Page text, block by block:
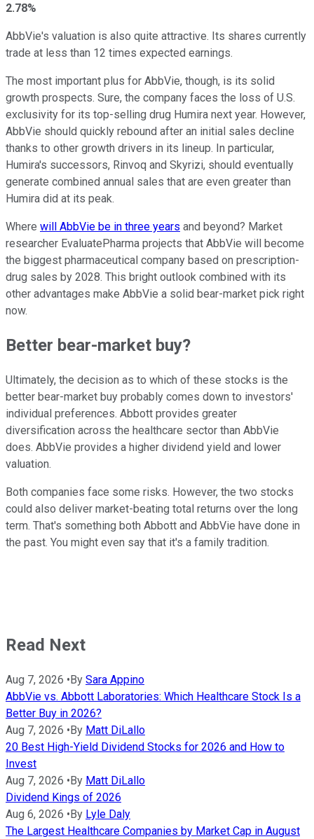
2.78%
AbbVie's valuation is also quite attractive. Its shares currently
trade at less than 12 times expected earnings.
The most important plus for AbbVie, though, is its solid
growth prospects. Sure, the company faces the loss of U.S.
exclusivity for its top-selling drug Humira next year. However,
AbbVie should quickly rebound after an initial sales decline
thanks to other growth drivers in its lineup. In particular,
Humira's successors, Rinvoq and Skyrizi, should eventually
generate combined annual sales that are even greater than
Humira did at its peak.
Where will AbbVie be in three years and beyond? Market
researcher EvaluatePharma projects that AbbVie will become
the biggest pharmaceutical company based on prescription-
drug sales by 2028. This bright outlook combined with its
other advantages make AbbVie a solid bear-market pick right
now.
Better bear-market buy?
Ultimately, the decision as to which of these stocks is the
better bear-market buy probably comes down to investors'
individual preferences. Abbott provides greater
diversification across the healthcare sector than AbbVie
does. AbbVie provides a higher dividend yield and lower
valuation.
Both companies face some risks. However, the two stocks
could also deliver market-beating total returns over the long
term. That's something both Abbott and AbbVie have done in
the past. You might even say that it's a family tradition.
Read Next
Aug 7, 2026 • By Sara Appino
AbbVie vs. Abbott Laboratories: Which Healthcare Stock Is a
Better Buy in 2026?
Aug 7, 2026 • By Matt DiLallo
20 Best High-Yield Dividend Stocks for 2026 and How to
Invest
Aug 7, 2026 • By Matt DiLallo
Dividend Kings of 2026
Aug 6, 2026 • By Lyle Daly
The Largest Healthcare Companies by Market Cap in August